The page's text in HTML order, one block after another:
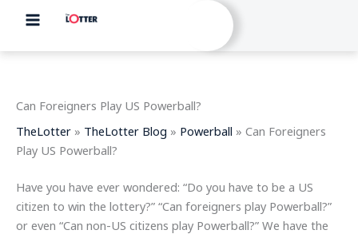
content
Can Foreigners Play US Powerball?
TheLotter » TheLotter Blog » Powerball » Can Foreigners
Play US Powerball?
Have you have ever wondered: “Do you have to be a US
citizen to win the lottery?” “Can foreigners play Powerball?”
or even “Can non-US citizens play Powerball?” We have the